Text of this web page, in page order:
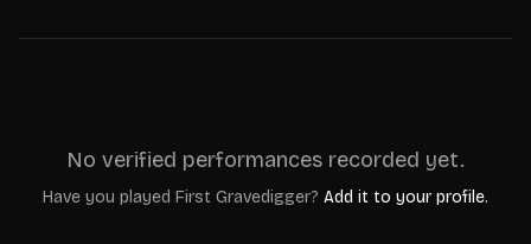
No verified performances recorded yet.
Have you played First Gravedigger? Add it to your profile.